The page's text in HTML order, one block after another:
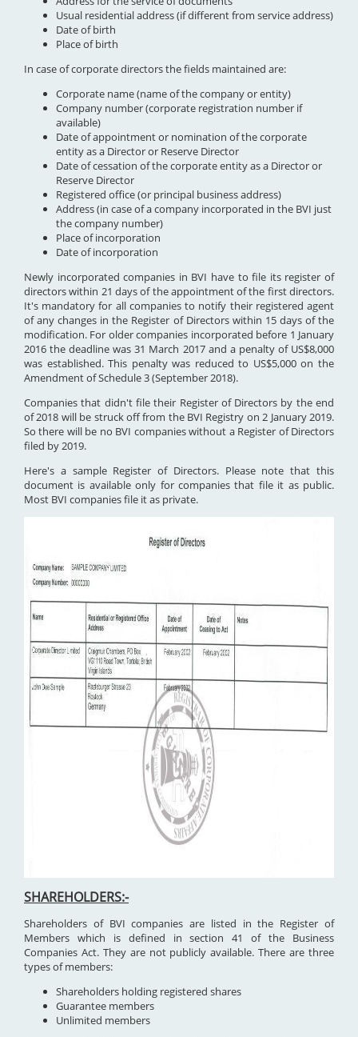
Usual residential address (if different from service address)
Date of birth
Place of birth
In case of corporate directors the fields maintained are:
Corporate name (name of the company or entity)
Company number (corporate registration number if
available)
Date of appointment or nomination of the corporate
entity as a Director or Reserve Director
Date of cessation of the corporate entity as a Director or
Reserve Director
Registered office (or principal business address)
Address (in case of a company incorporated in the BVI just
the company number)
Place of incorporation
Date of incorporation
Newly incorporated companies in BVI have to file its register of
directors within 21 days of the appointment of the first directors.
It's mandatory for all companies to notify their registered agent
of any changes in the Register of Directors within 15 days of the
modification. For older companies incorporated before 1 January
2016 the deadline was 31 March 2017 and a penalty of US$8,000
was established. This penalty was reduced to US$5,000 on the
Amendment of Schedule 3 (September 2018).
Companies that didn't file their Register of Directors by the end
of 2018 will be struck off from the BVI Registry on 2 January 2019.
So there will be no BVI companies without a Register of Directors
filed by 2019.
Here's a sample Register of Directors. Please note that this
document is available only for companies that file it as public.
Most BVI companies file it as private.
SHAREHOLDERS:-
Shareholders of BVI companies are listed in the Register of
Members which is defined in section 41 of the Business
Companies Act. They are not publicly available. There are three
types of members:
Shareholders holding registered shares
Guarantee members
Unlimited members